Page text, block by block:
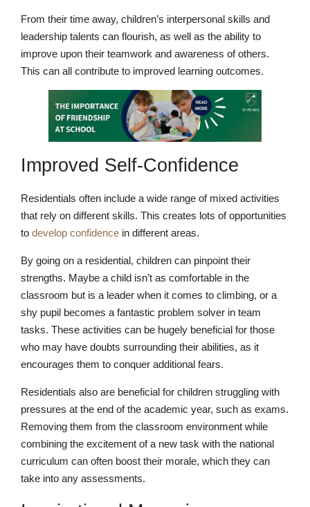
From their time away, children’s interpersonal skills and
leadership talents can flourish, as well as the ability to
improve upon their teamwork and awareness of others.
This can all contribute to improved learning outcomes.
Improved Self-Confidence
Residentials often include a wide range of mixed activities
that rely on different skills. This creates lots of opportunities
to develop confidence in different areas.
By going on a residential, children can pinpoint their
strengths. Maybe a child isn’t as comfortable in the
classroom but is a leader when it comes to climbing, or a
shy pupil becomes a fantastic problem solver in team
tasks. These activities can be hugely beneficial for those
who may have doubts surrounding their abilities, as it
encourages them to conquer additional fears.
Residentials also are beneficial for children struggling with
pressures at the end of the academic year, such as exams.
Removing them from the classroom environment while
combining the excitement of a new task with the national
curriculum can often boost their morale, which they can
take into any assessments.